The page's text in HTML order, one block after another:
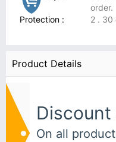
Protection :
order.
2 . 30
Product Details
Discount
On all